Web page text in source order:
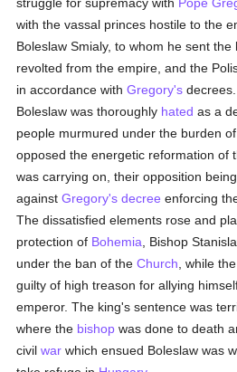
with the vassal princes hostile to the
Boleslaw Smialy, to whom he sent the
revolted from the empire, and the
in accordance withGregory's
Boleslaw was thoroughly hated as a
people murmured under the burden
opposed the energetic reformation of
was carrying on, their opposition
againstGregory's decree enforcing
The dissatisfied elements rose and
protection of Bohemia , Bishop
under the ban of theChurch , while
guilty of high treason for allying
emperor. The king's sentence was
where the bishop was done to death
civilwar which ensued Boleslaw was